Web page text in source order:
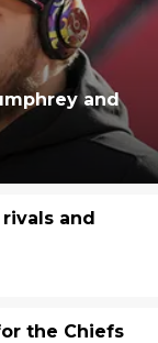
and
and
the Chiefs